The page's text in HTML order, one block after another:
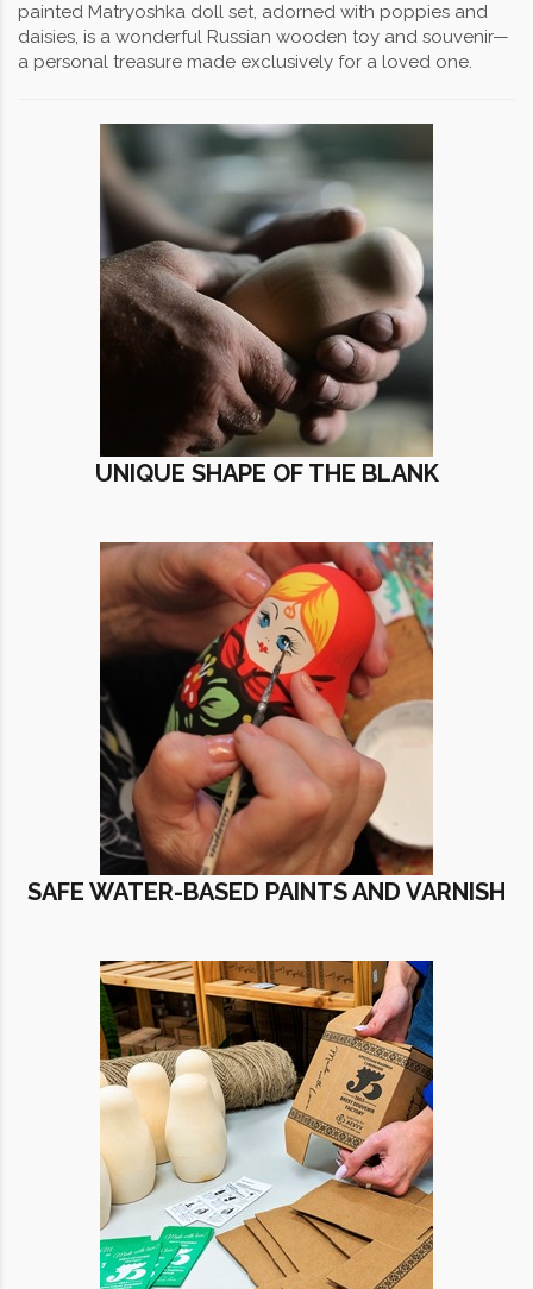
painted Matryoshka doll set, adorned with poppies and
daisies, is a wonderful Russian wooden toy and souvenir—
a personal treasure made exclusively for a loved one.
UNIQUE SHAPE OF THE BLANK
SAFE WATER-BASED PAINTS AND VARNISH